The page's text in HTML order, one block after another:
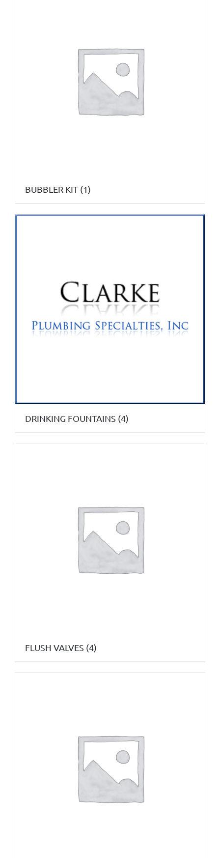
BUBBLER KIT (1)
DRINKING FOUNTAINS (4)
FLUSH VALVES (4)